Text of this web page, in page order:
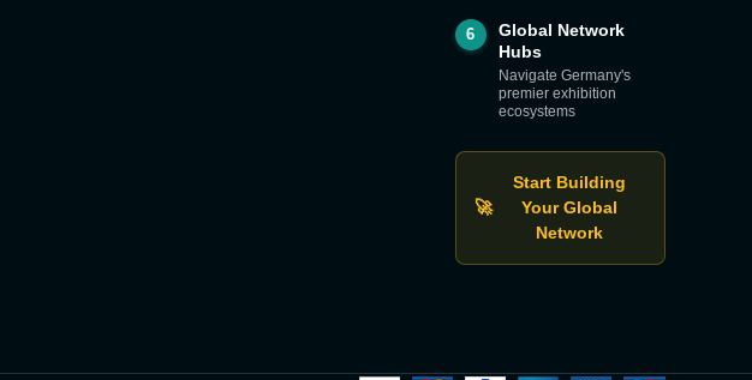
6
Global Network
Hubs
Navigate Germany's
premier exhibition
ecosystems
🚀
Start Building
Your Global
Network